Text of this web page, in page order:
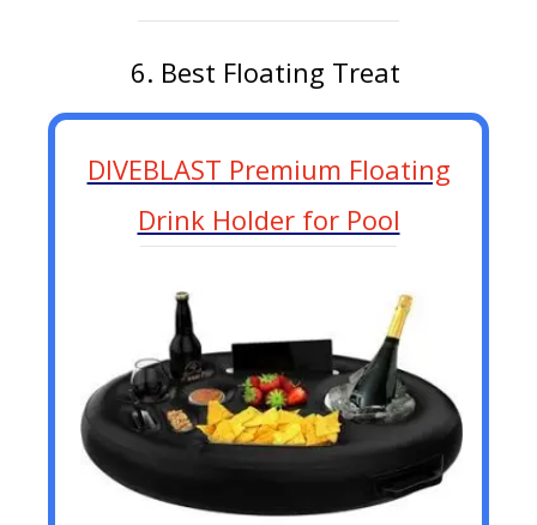
6. Best Floating Treat
DIVEBLAST Premium Floating
Drink Holder for Pool